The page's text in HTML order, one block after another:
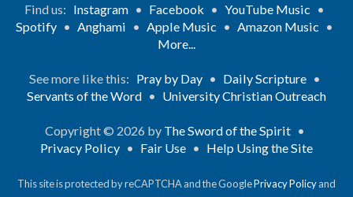
Find us: Instagram • Facebook • YouTube Music •
Spotify • Anghami • Apple Music • Amazon Music •
More...
See more like this: Pray by Day • Daily Scripture •
Servants of the Word • University Christian Outreach
Copyright © 2026 by The Sword of the Spirit •
Privacy Policy • Fair Use • Help Using the Site
This site is protected by reCAPTCHA and the GooglePrivacy Policyand